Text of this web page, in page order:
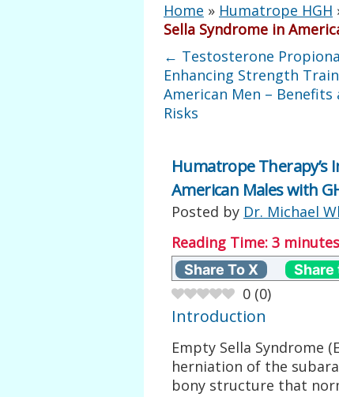
Home » Humatrope HGH
Sella Syndrome in
← Testosterone
Enhancing Strength
American Men – Benefits
Risks
Humatrope Therapy’s
American Males with
Posted by Dr. Michael
Reading Time: 3 minutes
Share To X Share
0 (0)
Introduction
Empty Sella Syndrome
herniation of the
bony structure that